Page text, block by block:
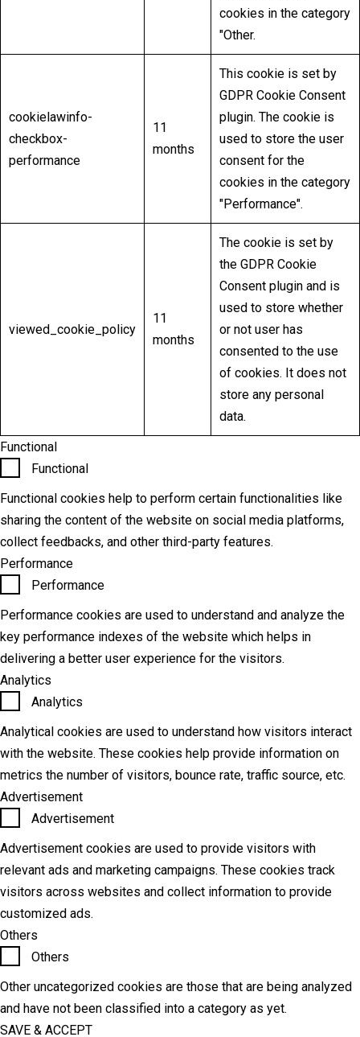
cookies in the category
"Other.
cookielawinfo-
checkbox-
performance
11
months
This cookie is set by
GDPR Cookie Consent
plugin. The cookie is
used to store the user
consent for the
cookies in the category
"Performance".
viewed_cookie_policy
11
months
The cookie is set by
the GDPR Cookie
Consent plugin and is
used to store whether
or not user has
consented to the use
of cookies. It does not
store any personal
data.
Functional
Functional
Functional cookies help to perform certain functionalities like
sharing the content of the website on social media platforms,
collect feedbacks, and other third-party features.
Performance
Performance
Performance cookies are used to understand and analyze the
key performance indexes of the website which helps in
delivering a better user experience for the visitors.
Analytics
Analytics
Analytical cookies are used to understand how visitors interact
with the website. These cookies help provide information on
metrics the number of visitors, bounce rate, traffic source, etc.
Advertisement
Advertisement
Advertisement cookies are used to provide visitors with
relevant ads and marketing campaigns. These cookies track
visitors across websites and collect information to provide
customized ads.
Others
Others
Other uncategorized cookies are those that are being analyzed
and have not been classified into a category as yet.
SAVE & ACCEPT